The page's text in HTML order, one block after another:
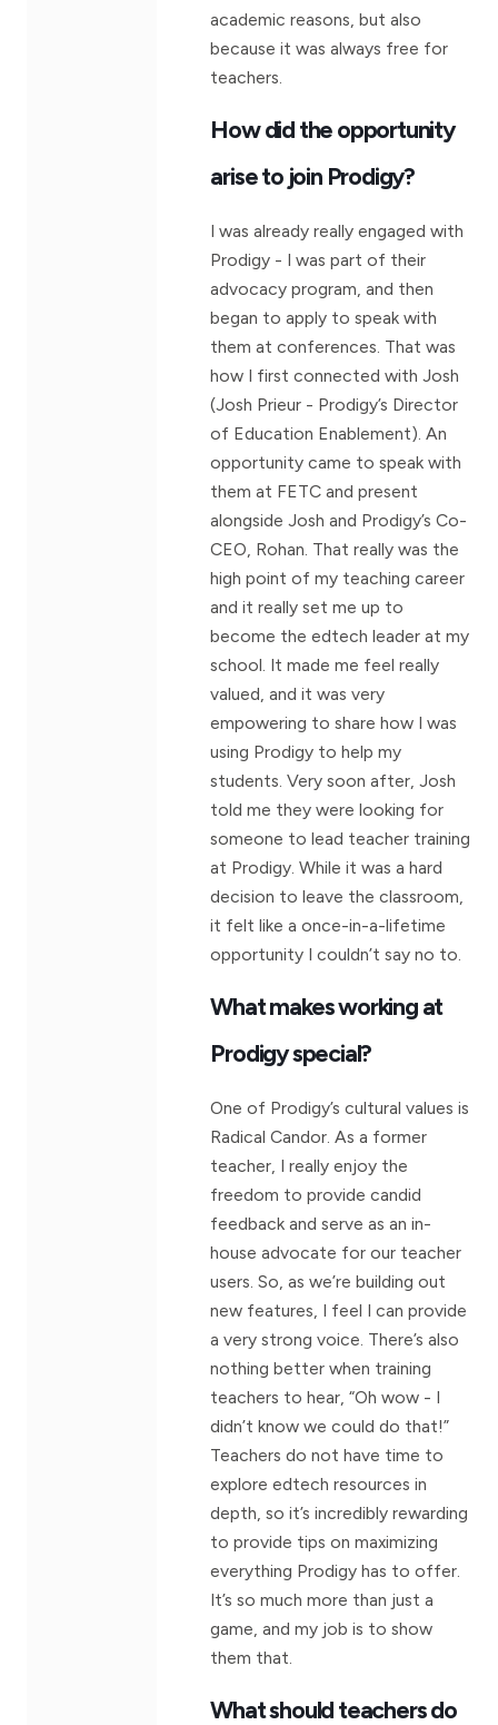
academic reasons, but also
because it was always free for
teachers.
How did the opportunity
arise to join Prodigy?
I was already really engaged with
Prodigy - I was part of their
advocacy program, and then
began to apply to speak with
them at conferences. That was
how I first connected with Josh
(Josh Prieur - Prodigy’s Director
of Education Enablement). An
opportunity came to speak with
them at FETC and present
alongside Josh and Prodigy’s Co-
CEO, Rohan. That really was the
high point of my teaching career
and it really set me up to
become the edtech leader at my
school. It made me feel really
valued, and it was very
empowering to share how I was
using Prodigy to help my
students. Very soon after, Josh
told me they were looking for
someone to lead teacher training
at Prodigy. While it was a hard
decision to leave the classroom,
it felt like a once-in-a-lifetime
opportunity I couldn’t say no to.
What makes working at
Prodigy special?
One of Prodigy’s cultural values is
Radical Candor. As a former
teacher, I really enjoy the
freedom to provide candid
feedback and serve as an in-
house advocate for our teacher
users. So, as we’re building out
new features, I feel I can provide
a very strong voice. There’s also
nothing better when training
teachers to hear, “Oh wow - I
didn’t know we could do that!”
Teachers do not have time to
explore edtech resources in
depth, so it’s incredibly rewarding
to provide tips on maximizing
everything Prodigy has to offer.
It’s so much more than just a
game, and my job is to show
them that.
What should teachers do